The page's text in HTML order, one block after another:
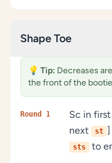
Shape Toe
💡 Tip: Decreases
the front of the bootie
Round 1 Sc in
next
st
sts to